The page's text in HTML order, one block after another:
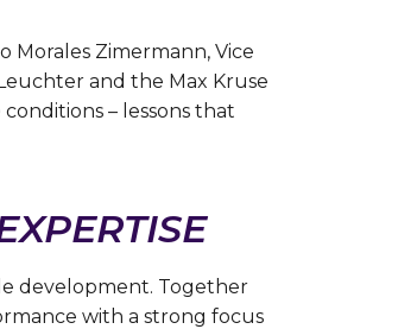
Morales Zimermann, Vice
and the Max Kruse
– lessons that
development. Together
with a strong focus